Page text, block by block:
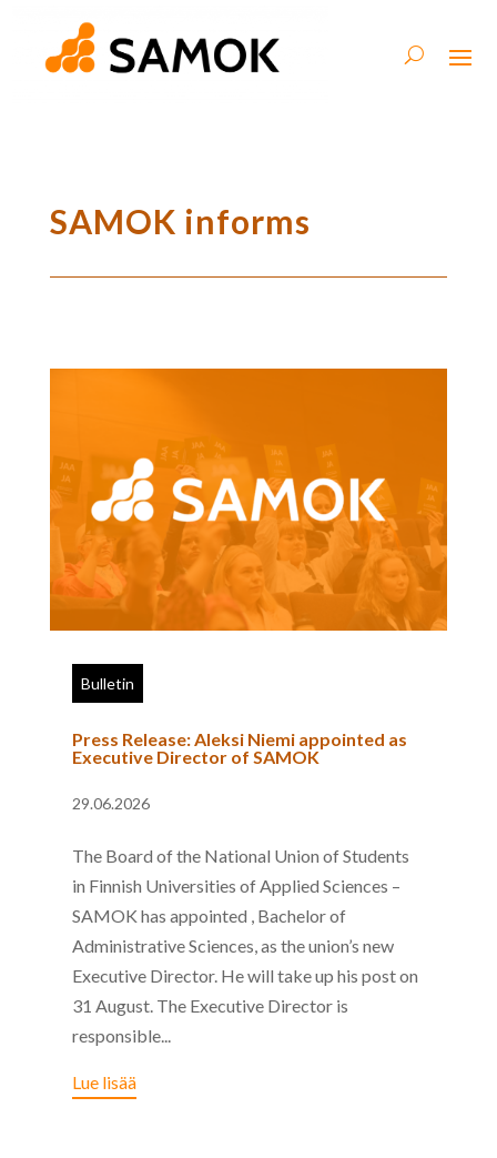
SAMOK informs
Bulletin
Press Release: Aleksi Niemi appointed as
Executive Director of SAMOK
29.06.2026
The Board of the National Union of Students
in Finnish Universities of Applied Sciences –
SAMOK has appointed , Bachelor of
Administrative Sciences, as the union’s new
Executive Director. He will take up his post on
31 August. The Executive Director is
responsible...
Lue lisää